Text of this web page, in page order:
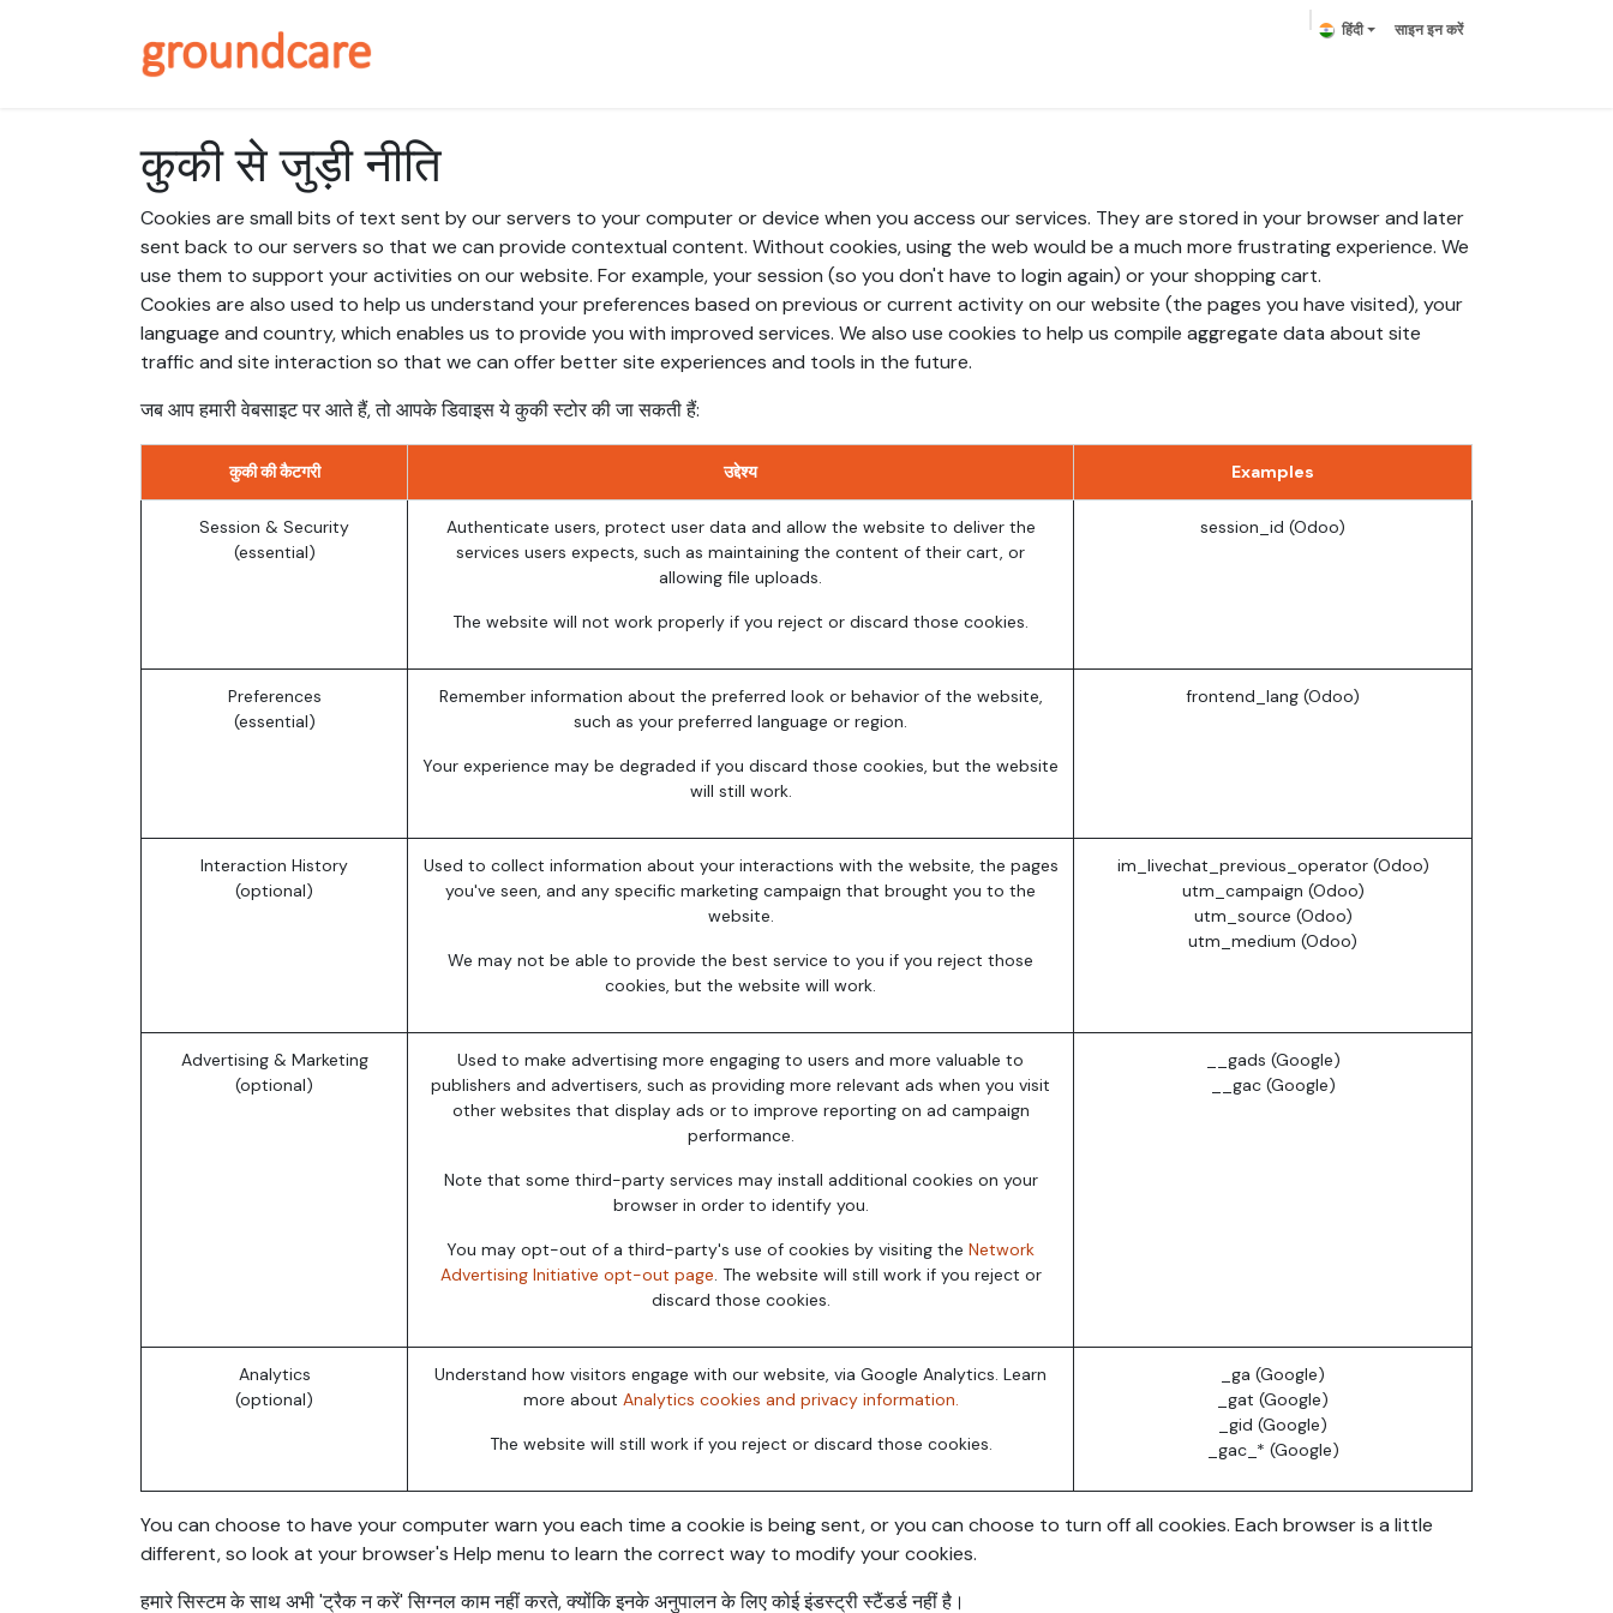
हिंदी साइन इन करें
कुकी से जुड़ी नीति
Cookies are small bits of text sent by our servers to your computer or device when you access our services. They are stored in your browser and later
sent back to our servers so that we can provide contextual content. Without cookies, using the web would be a much more frustrating experience. We
use them to support your activities on our website. For example, your session (so you don't have to login again) or your shopping cart.
Cookies are also used to help us understand your preferences based on previous or current activity on our website (the pages you have visited), your
language and country, which enables us to provide you with improved services. We also use cookies to help us compile aggregate data about site
traffic and site interaction so that we can offer better site experiences and tools in the future.
जब आप हमारी वेबसाइट पर आते हैं, तो आपके डिवाइस ये कुकी स्टोर की जा सकती हैं:
कुकी की कैटगरी उद्देश्य Examples
Session & Security
(essential)
Authenticate users, protect user data and allow the website to deliver the
services users expects, such as maintaining the content of their cart, or
allowing file uploads.
The website will not work properly if you reject or discard those cookies.
session_id (Odoo)
Preferences
(essential)
Remember information about the preferred look or behavior of the website,
such as your preferred language or region.
Your experience may be degraded if you discard those cookies, but the website
will still work.
frontend_lang (Odoo)
Interaction History
(optional)
Used to collect information about your interactions with the website, the pages
you've seen, and any specific marketing campaign that brought you to the
website.
We may not be able to provide the best service to you if you reject those
cookies, but the website will work.
im_livechat_previous_operator (Odoo)
utm_campaign (Odoo)
utm_source (Odoo)
utm_medium (Odoo)
Advertising & Marketing
(optional)
Used to make advertising more engaging to users and more valuable to
publishers and advertisers, such as providing more relevant ads when you visit
other websites that display ads or to improve reporting on ad campaign
performance.
Note that some third-party services may install additional cookies on your
browser in order to identify you.
You may opt-out of a third-party's use of cookies by visiting the Network
Advertising Initiative opt-out page. The website will still work if you reject or
discard those cookies.
__gads (Google)
__gac (Google)
Analytics
(optional)
Understand how visitors engage with our website, via Google Analytics. Learn
more about Analytics cookies and privacy information.
The website will still work if you reject or discard those cookies.
_ga (Google)
_gat (Google)
_gid (Google)
_gac_* (Google)
You can choose to have your computer warn you each time a cookie is being sent, or you can choose to turn off all cookies. Each browser is a little
different, so look at your browser's Help menu to learn the correct way to modify your cookies.
हमारे सिस्टम के साथ अभी 'ट्रैक न करें' सिग्नल काम नहीं करते, क्योंकि इनके अनुपालन के लिए कोई इंडस्ट्री स्टैंडर्ड नहीं है।